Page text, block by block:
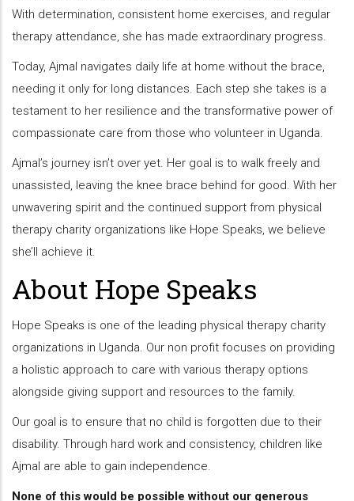
With determination, consistent home exercises, and regular
therapy attendance, she has made extraordinary progress.
Today, Ajmal navigates daily life at home without the brace,
needing it only for long distances. Each step she takes is a
testament to her resilience and the transformative power of
compassionate care from those who volunteer in Uganda.
Ajmal’s journey isn’t over yet. Her goal is to walk freely and
unassisted, leaving the knee brace behind for good. With her
unwavering spirit and the continued support from physical
therapy charity organizations like Hope Speaks, we believe
she’ll achieve it.
About Hope Speaks
Hope Speaks is one of the leading physical therapy charity
organizations in Uganda. Our non profit focuses on providing
a holistic approach to care with various therapy options
alongside giving support and resources to the family.
Our goal is to ensure that no child is forgotten due to their
disability. Through hard work and consistency, children like
Ajmal are able to gain independence.
None of this would be possible without our generous